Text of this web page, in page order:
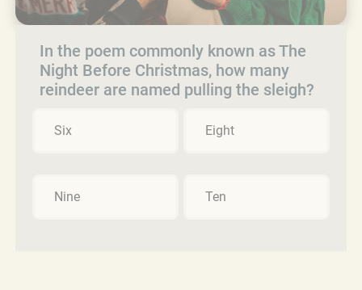
In the poem commonly known as The
Night Before Christmas, how many
reindeer are named pulling the sleigh?
Six Eight
Nine Ten